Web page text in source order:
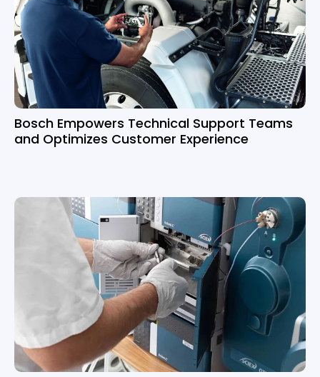
Bosch Empowers Technical Support Teams
and Optimizes Customer Experience